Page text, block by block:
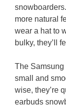
more natural
wear a hat to
bulky, they’ll
The Samsung
small and
wise, they’re
earbuds